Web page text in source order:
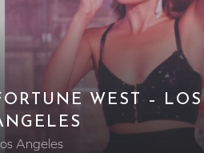
WEST – LOS
Angeles